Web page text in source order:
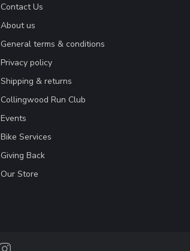
Contact Us
About us
General terms & conditions
Privacy policy
Shipping & returns
Collingwood Run Club
Events
Bike Services
Giving Back
Our Store